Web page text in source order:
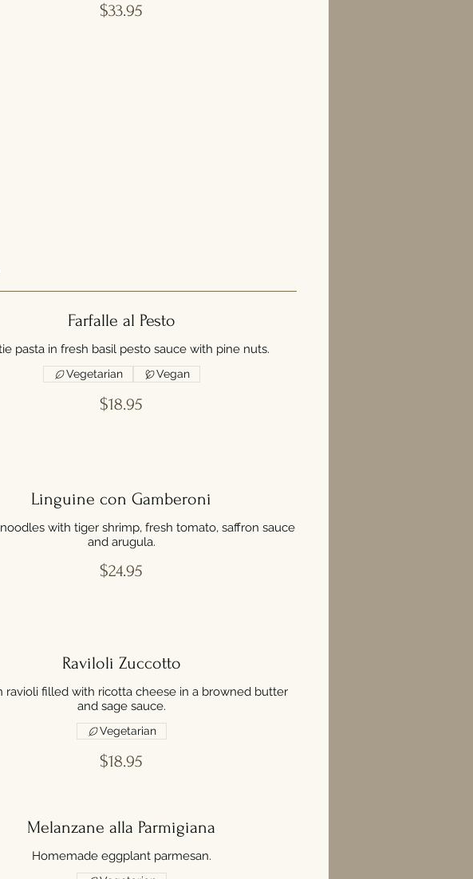
$33.95
Farfalle al Pesto
pasta in fresh basil pesto sauce with pine nuts.
$18.95
Vegetarian Vegan
Linguine con Gamberoni
with tiger shrimp, fresh tomato, saffron sauce
and arugula.
$24.95
Raviloli Zuccotto
ravioli filled with ricotta cheese in a browned butter
and sage sauce.
$18.95
Vegetarian
Melanzane alla Parmigiana
Homemade eggplant parmesan.